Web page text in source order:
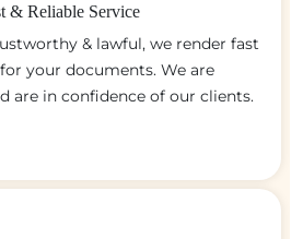
& Reliable Service
& lawful, we render fast
your documents. We are
are in confidence of our clients.